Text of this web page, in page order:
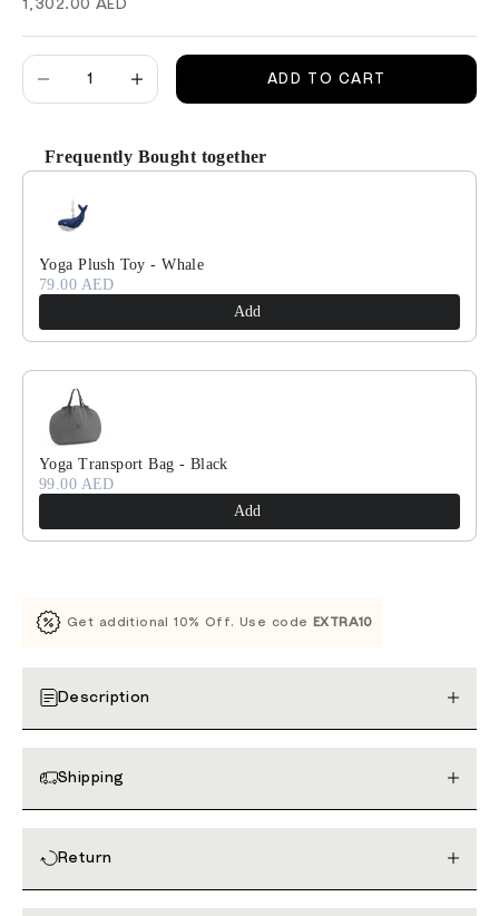
Sale price
1,302.00 AED
Decrease quantityDecrease quantity
ADD TO CART
Frequently Bought together
Use the Previous and Next buttons to navigate through product
Yoga Plush Toy - Whale
79.00 AED
Add
Yoga Transport Bag - Black
99.00 AED
Add
Get additional 10% Off. Use code EXTRA10
Description
Shipping
Return